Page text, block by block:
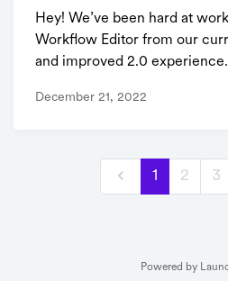
Hey! We’ve been hard at
Workflow Editor from our
and improved 2.0 experience.
December 21, 2022
1 2 3
Powered by